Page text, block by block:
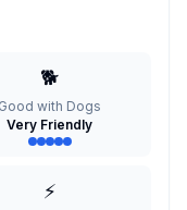
🐕
Good with Dogs
Very Friendly
⚡